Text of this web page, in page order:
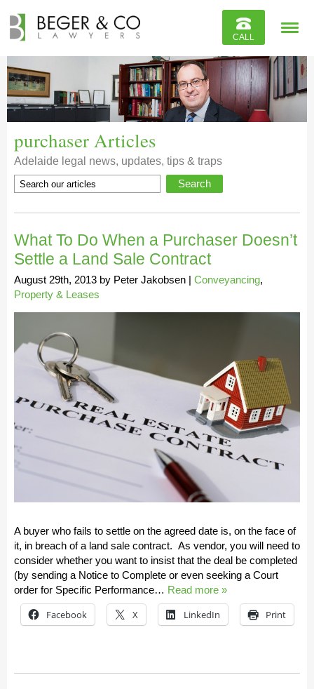
CALL
Contact
purchaser Articles
Adelaide legal news, updates, tips & traps
What To Do When a Purchaser Doesn’t
Settle a Land Sale Contract
August 29th, 2013 by Peter Jakobsen | Conveyancing,
Property & Leases
A buyer who fails to settle on the agreed date is, on the face of
it, in breach of a land sale contract. As vendor, you will need to
consider whether you want to insist that the deal be completed
(by sending a Notice to Complete or even seeking a Court
order for Specific Performance… Read more »
Facebook X LinkedIn Print